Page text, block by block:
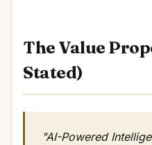
The Value
Stated)
"AI-Powered